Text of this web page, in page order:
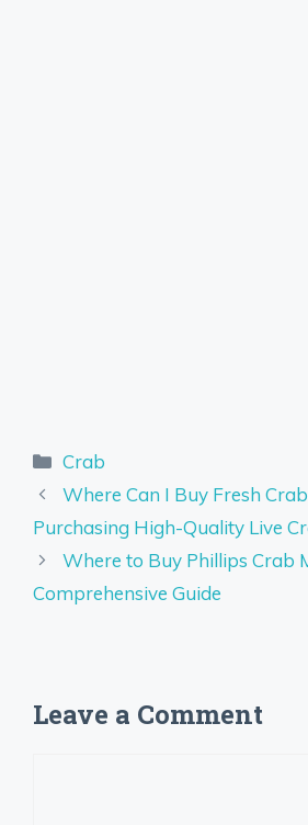
Categories
Crab
Where Can I Buy Fresh
Purchasing High-Quality Live
Where to Buy Phillips Crab
Comprehensive Guide
Leave a Comment